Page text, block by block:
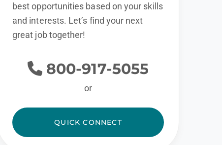
best opportunities based on your skills
and interests. Let’s find your next
great job together!
800-917-5055
or
QUICK CONNECT